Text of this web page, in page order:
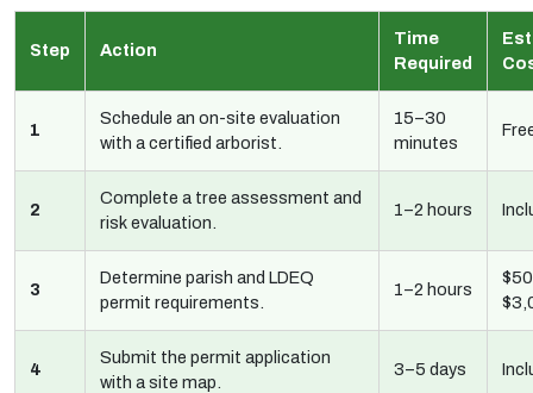
Step Action
Time
Required
1
Schedule an on-site evaluation
with a certified arborist.
15–30
minutes
2
Complete a tree assessment and
risk evaluation.
1–2 hours
3
Determine parish and LDEQ
permit requirements.
1–2 hours
4
Submit the permit application
with a site map.
3–5 days